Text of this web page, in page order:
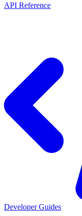
API Reference
Developer Guides